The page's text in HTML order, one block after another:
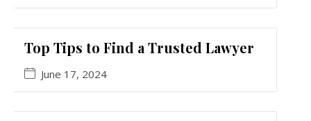
Top Tips to Find a Trusted Lawyer
June 17, 2024